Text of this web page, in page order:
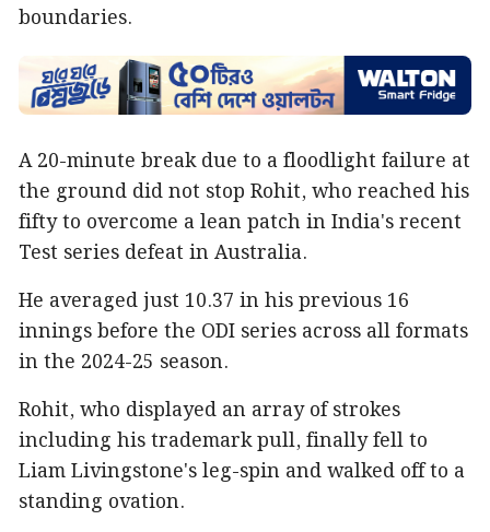
boundaries.
A 20-minute break due to a floodlight failure at
the ground did not stop Rohit, who reached his
fifty to overcome a lean patch in India's recent
Test series defeat in Australia.
He averaged just 10.37 in his previous 16
innings before the ODI series across all formats
in the 2024-25 season.
Rohit, who displayed an array of strokes
including his trademark pull, finally fell to
Liam Livingstone's leg-spin and walked off to a
standing ovation.